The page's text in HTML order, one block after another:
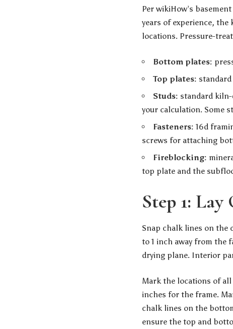
Per wikiHow’s
years of experience,
locations. Pressure-
Bottom plates:
Top plates:
Studs: standard
your calculation. Some
Fasteners: 16d
screws for attaching
Fireblocking:
top plate and the
Step 1:
Snap chalk lines on the
to 1 inch away from the
drying plane. Interior
Mark the locations of
inches for the frame.
chalk lines on the
ensure the top and